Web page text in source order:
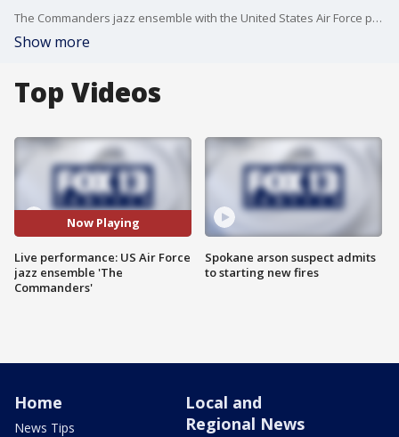
The Commanders jazz ensemble with the United States Air Force performed on Studio 13 Live.
Show more
Top Videos
Now Playing
Live performance: US Air Force
jazz ensemble 'The
Commanders'
Spokane arson suspect admits
to starting new fires
Home
News Tips
Local and
Regional News